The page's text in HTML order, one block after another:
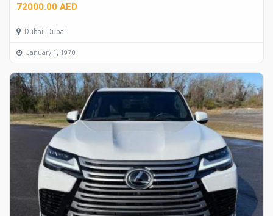
72000.00 AED
Dubai, Dubai
January 1, 1970